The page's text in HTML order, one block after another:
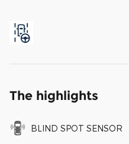
The highlights
BLIND SPOT SENSOR